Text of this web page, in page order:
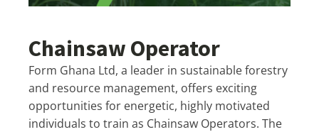
Chainsaw Operator
Form Ghana Ltd, a leader in sustainable forestry
and resource management, offers exciting
opportunities for energetic, highly motivated
individuals to train as Chainsaw Operators. The